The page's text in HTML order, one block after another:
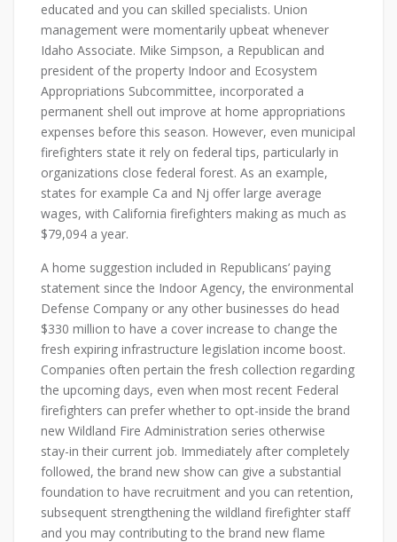
educated and you can skilled specialists. Union
management were momentarily upbeat whenever
Idaho Associate. Mike Simpson, a Republican and
president of the property Indoor and Ecosystem
Appropriations Subcommittee, incorporated a
permanent shell out improve at home appropriations
expenses before this season. However, even municipal
firefighters state it rely on federal tips, particularly in
organizations close federal forest. As an example,
states for example Ca and Nj offer large average
wages, with California firefighters making as much as
$79,094 a year.
A home suggestion included in Republicans’ paying
statement since the Indoor Agency, the environmental
Defense Company or any other businesses do head
$330 million to have a cover increase to change the
fresh expiring infrastructure legislation income boost.
Companies often pertain the fresh collection regarding
the upcoming days, even when most recent Federal
firefighters can prefer whether to opt-inside the brand
new Wildland Fire Administration series otherwise
stay-in their current job. Immediately after completely
followed, the brand new show can give a substantial
foundation to have recruitment and you can retention,
subsequent strengthening the wildland firefighter staff
and you may contributing to the brand new flame